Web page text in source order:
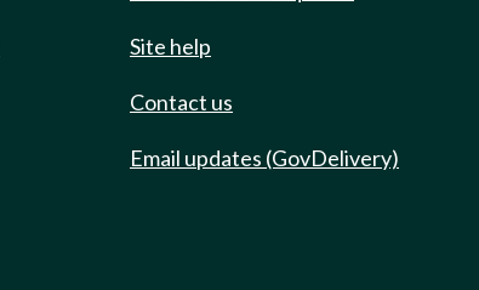
Site help
Contact us
Email updates (GovDelivery)